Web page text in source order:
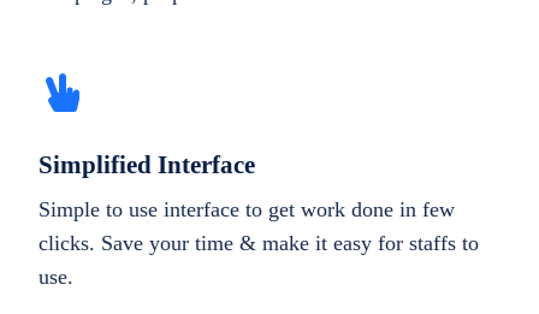
Simplified Interface
Simple to use interface to get work done in few
clicks. Save your time & make it easy for staffs to
use.